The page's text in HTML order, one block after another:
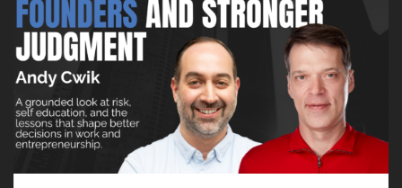
Andy Cwik starts with a small town upbringing and a constant
pull toward independence. His parents wanted stability and
benefits, yet he felt boxed in by large companies. That tension
shaped his choices early and stayed with him for years. As a
result, this founder journey begins with confusion, friction,